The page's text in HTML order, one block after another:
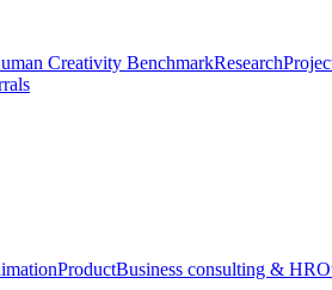
Creativity BenchmarkResearch
ProductBusiness consulting & HR